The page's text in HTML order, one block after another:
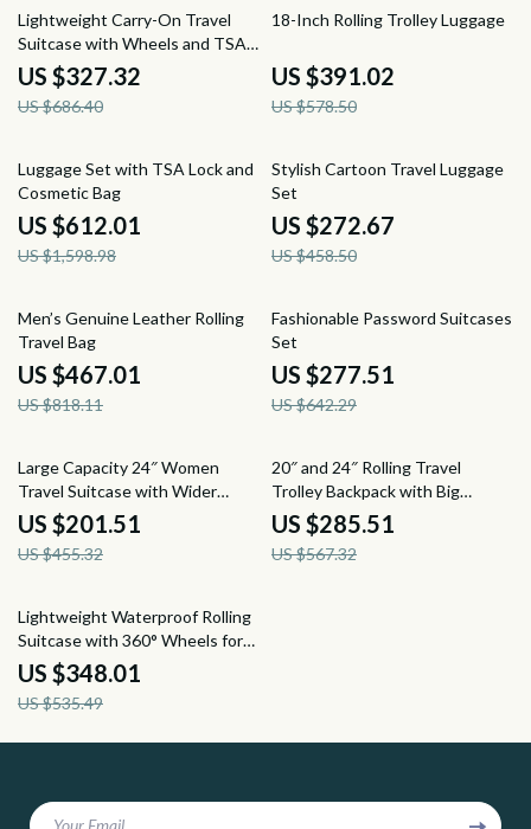
52% off
Lightweight Carry-On Travel
Suitcase with Wheels and TSA
Lock
US $327.32
US $686.40
32% off
18-Inch Rolling Trolley Luggage
US $391.02
US $578.50
62% off
Luggage Set with TSA Lock and
Cosmetic Bag
US $612.01
US $1,598.98
41% off
Stylish Cartoon Travel Luggage
Set
US $272.67
US $458.50
43% off
Men’s Genuine Leather Rolling
Travel Bag
US $467.01
US $818.11
57% off
Fashionable Password Suitcases
Set
US $277.51
US $642.29
56% off
Large Capacity 24″ Women
Travel Suitcase with Wider
Handle and Spinner Wheels
US $201.51
US $455.32
50% off
20″ and 24″ Rolling Travel
Trolley Backpack with Big
Wheels for Easy Mobility
US $285.51
US $567.32
35% off
Lightweight Waterproof Rolling
Suitcase with 360° Wheels for
Women and Girls
US $348.01
US $535.49
Your Email